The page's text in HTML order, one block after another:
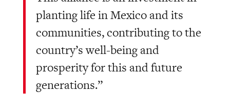
planting life in Mexico and its
communities, contributing to the
country’s well-being and
prosperity for this and future
generations.”